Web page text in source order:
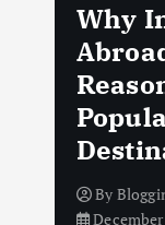
Why
By
December